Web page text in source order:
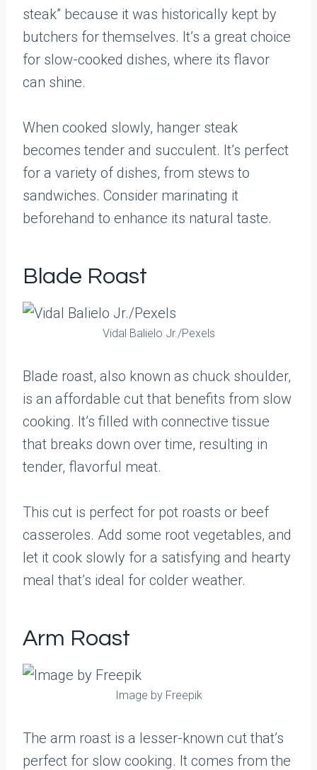
steak” because it was historically kept by
butchers for themselves. It’s a great choice
for slow-cooked dishes, where its flavor
can shine.
When cooked slowly, hanger steak
becomes tender and succulent. It’s perfect
for a variety of dishes, from stews to
sandwiches. Consider marinating it
beforehand to enhance its natural taste.
Blade Roast
Vidal Balielo Jr./Pexels
Blade roast, also known as chuck shoulder,
is an affordable cut that benefits from slow
cooking. It’s filled with connective tissue
that breaks down over time, resulting in
tender, flavorful meat.
This cut is perfect for pot roasts or beef
casseroles. Add some root vegetables, and
let it cook slowly for a satisfying and hearty
meal that’s ideal for colder weather.
Arm Roast
Image by Freepik
The arm roast is a lesser-known cut that’s
perfect for slow cooking. It comes from the